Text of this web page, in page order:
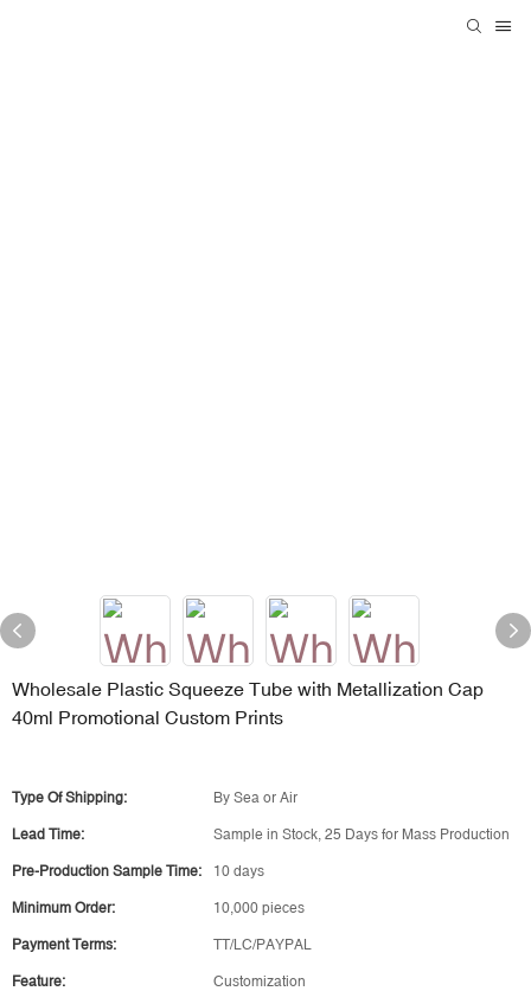
Wholesale Plastic Squeeze Tube with Metallization Cap
40ml Promotional Custom Prints
Type Of Shipping: By Sea or Air
Lead Time: Sample in Stock, 25 Days for Mass Production
Pre-Production Sample Time: 10 days
Minimum Order: 10,000 pieces
Payment Terms: TT/LC/PAYPAL
Feature: Customization